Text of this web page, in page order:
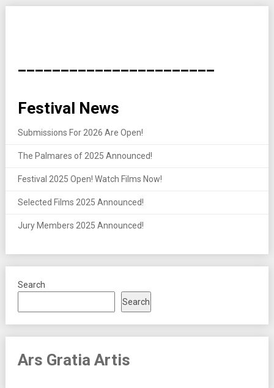
Festival News
Submissions For 2026 Are Open!
The Palmares of 2025 Announced!
Festival 2025 Open! Watch Films Now!
Selected Films 2025 Announced!
Jury Members 2025 Announced!
Search
Search
Ars Gratia Artis